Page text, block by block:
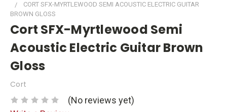
CORT SFX-MYRTLEWOOD SEMI ACOUSTIC ELECTRIC GUITAR
BROWN GLOSS
Cort SFX-Myrtlewood Semi
Acoustic Electric Guitar Brown
Gloss
Cort
(No reviews yet)